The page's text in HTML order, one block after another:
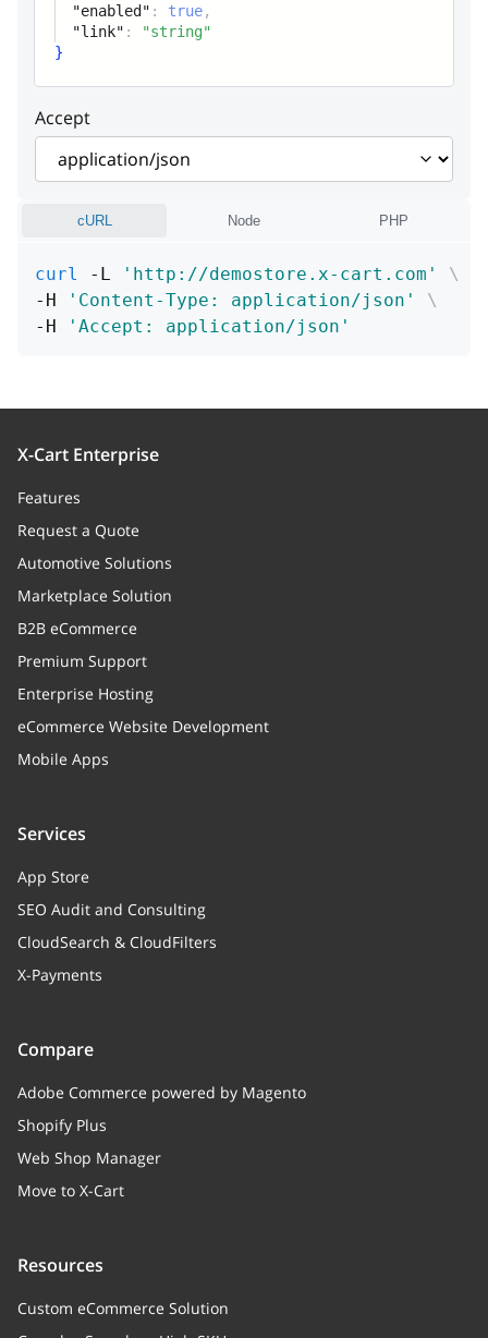
"enabled" : true,
"link" :
"string"
}
Accept
cURL Node PHP
curl -L 'http://demostore.x-cart.com'
\
-H
'Content-Type: application/json'
\
-H
'Accept: application/json'
X-Cart Enterprise
Features
Request a Quote
Automotive Solutions
Marketplace Solution
B2B eCommerce
Premium Support
Enterprise Hosting
eCommerce Website Development
Mobile Apps
Services
App Store
SEO Audit and Consulting
CloudSearch & CloudFilters
X-Payments
Compare
Adobe Commerce powered by Magento
Shopify Plus
Web Shop Manager
Move to X-Cart
Resources
Custom eCommerce Solution